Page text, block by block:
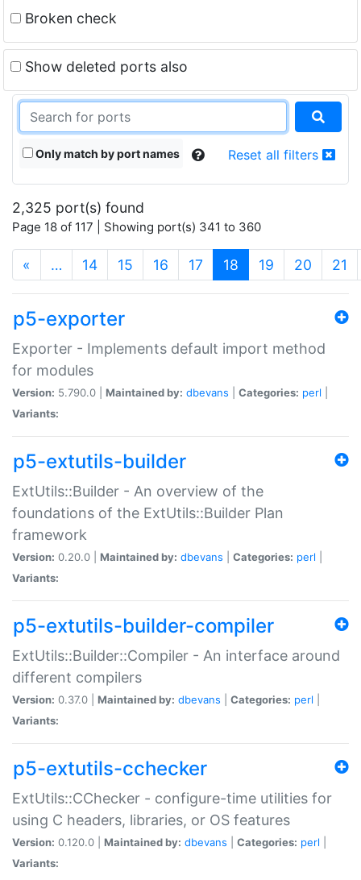
Broken check
Show deleted ports also
Only match by port names Reset all filters
2,325 port(s) found
Page 18 of 117 | Showing port(s) 341 to 360
« … 14 15 16 17 18 (current)
19 20 21
p5-exporter
Exporter - Implements default import method
for modules
Version: 5.790.0 | Maintained by: dbevans Categories: perl
Variants:
p5-extutils-builder
ExtUtils::Builder - An overview of the
foundations of the ExtUtils::Builder Plan
framework
Version: 0.20.0 | Maintained by: dbevans Categories: perl
Variants:
p5-extutils-builder-compiler
ExtUtils::Builder::Compiler - An interface around
different compilers
Version: 0.37.0 | Maintained by: dbevans Categories: perl
Variants:
p5-extutils-cchecker
ExtUtils::CChecker - configure-time utilities for
using C headers, libraries, or OS features
Version: 0.120.0 | Maintained by: dbevans Categories: perl
Variants: